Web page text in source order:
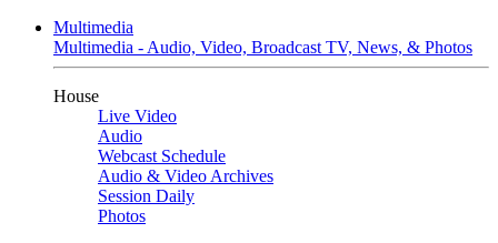
Multimedia
Multimedia - Audio, Video, Broadcast TV, News, & Photos
House
Live Video
Audio
Webcast Schedule
Audio & Video Archives
Session Daily
Photos